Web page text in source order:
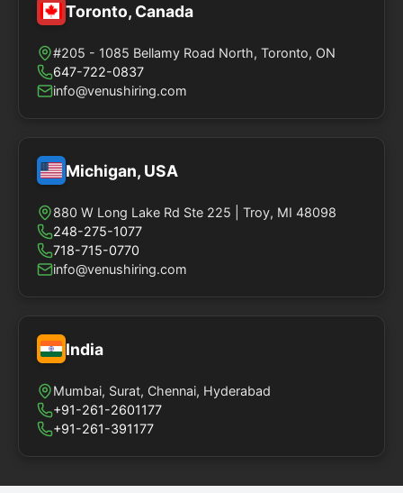
Toronto, Canada
#205 - 1085 Bellamy Road North, Toronto, ON
647-722-0837
info@venushiring.com
Michigan, USA
880 W Long Lake Rd Ste 225 | Troy, MI 48098
248-275-1077
718-715-0770
info@venushiring.com
India
Mumbai, Surat, Chennai, Hyderabad
+91-261-2601177
+91-261-391177